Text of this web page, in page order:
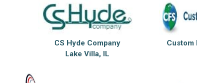
CS Hyde Company
Lake Villa, IL
Custom